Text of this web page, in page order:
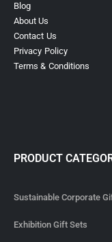
Blog
About Us
Contact Us
Privacy Policy
Terms & Conditions
PRODUCT
Sustainable Corporate
Exhibition Gift Sets